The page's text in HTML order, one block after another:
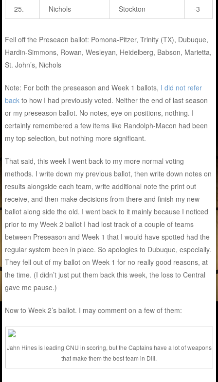
25. Nichols Stockton -3
Fell off the Preseaon ballot: Pomona-Pitzer, Trinity (TX), Dubuque,
Hardin-Simmons, Rowan, Wesleyan, Heidelberg, Babson, Marietta,
St. John’s, Nichols
Note: For both the preseason and Week 1 ballots, I did not refer
back to how I had previously voted. Neither the end of last season
or my preseason ballot. No notes, eye on positions, nothing. I
certainly remembered a few items like Randolph-Macon had been
my top selection, but nothing more significant.
That said, this week I went back to my more normal voting
methods. I write down my previous ballot, then write down notes on
results alongside each team, write additional note the print out
receive, and then make decisions from there and finish my new
ballot along side the old. I went back to it mainly because I noticed
prior to my Week 2 ballot I had lost track of a couple of teams
between Preseason and Week 1 that I would have spotted had the
regular system been in place. So apologies to Dubuque, especially.
They fell out of my ballot on Week 1 for no really good reasons, at
the time. (I didn’t just put them back this week, the loss to Central
gave me pause.)
Now to Week 2’s ballot. I may comment on a few of them:
Jahn Hines is leading CNU in scoring, but the Captains have a lot of weapons
that make them the best team in DIII.